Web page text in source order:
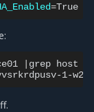
=True
grep
1-